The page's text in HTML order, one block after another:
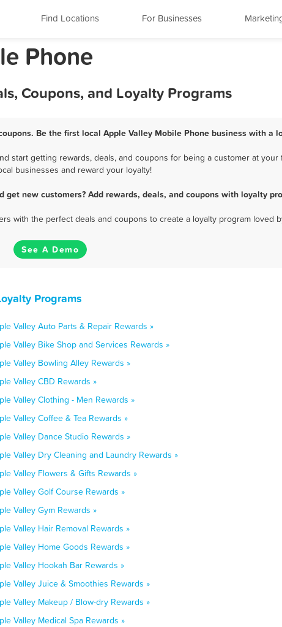
Find Locations For Businesses
Phone
Coupons, and Loyalty Programs
Be the first local Apple Valley Mobile Phone business with a
start getting rewards, deals, and coupons for being a customer at
businesses and reward your loyalty!
new customers? Add rewards, deals, and coupons with loyalty
with the perfect deals and coupons to create a loyalty program loved
See A Demo
Programs
Valley Auto Parts & Repair Rewards »
Valley Bike Shop and Services Rewards »
Valley Bowling Alley Rewards »
Valley CBD Rewards »
Valley Clothing - Men Rewards »
Valley Coffee & Tea Rewards »
Valley Dance Studio Rewards »
Valley Dry Cleaning and Laundry Rewards »
Valley Flowers & Gifts Rewards »
Valley Golf Course Rewards »
Valley Gym Rewards »
Valley Hair Removal Rewards »
Valley Home Goods Rewards »
Valley Hookah Bar Rewards »
Valley Juice & Smoothies Rewards »
Valley Makeup / Blow-dry Rewards »
Valley Medical Spa Rewards »